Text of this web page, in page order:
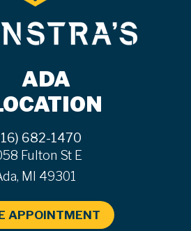
ADA
682-1470
Fulton St E
MI 49301
APPOINTMENT